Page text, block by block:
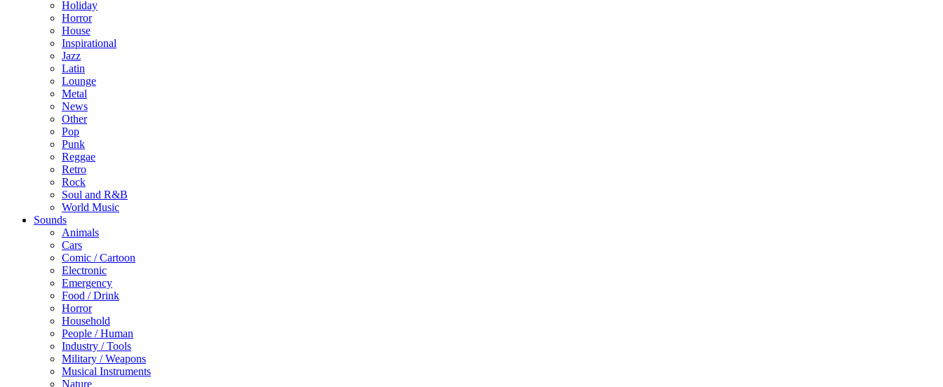
Holiday
Horror
House
Inspirational
Jazz
Latin
Lounge
Metal
News
Other
Pop
Punk
Reggae
Retro
Rock
Soul and R&B
World Music
Sounds
Animals
Cars
Comic / Cartoon
Electronic
Emergency
Food / Drink
Horror
Household
People / Human
Industry / Tools
Military / Weapons
Musical Instruments
Nature